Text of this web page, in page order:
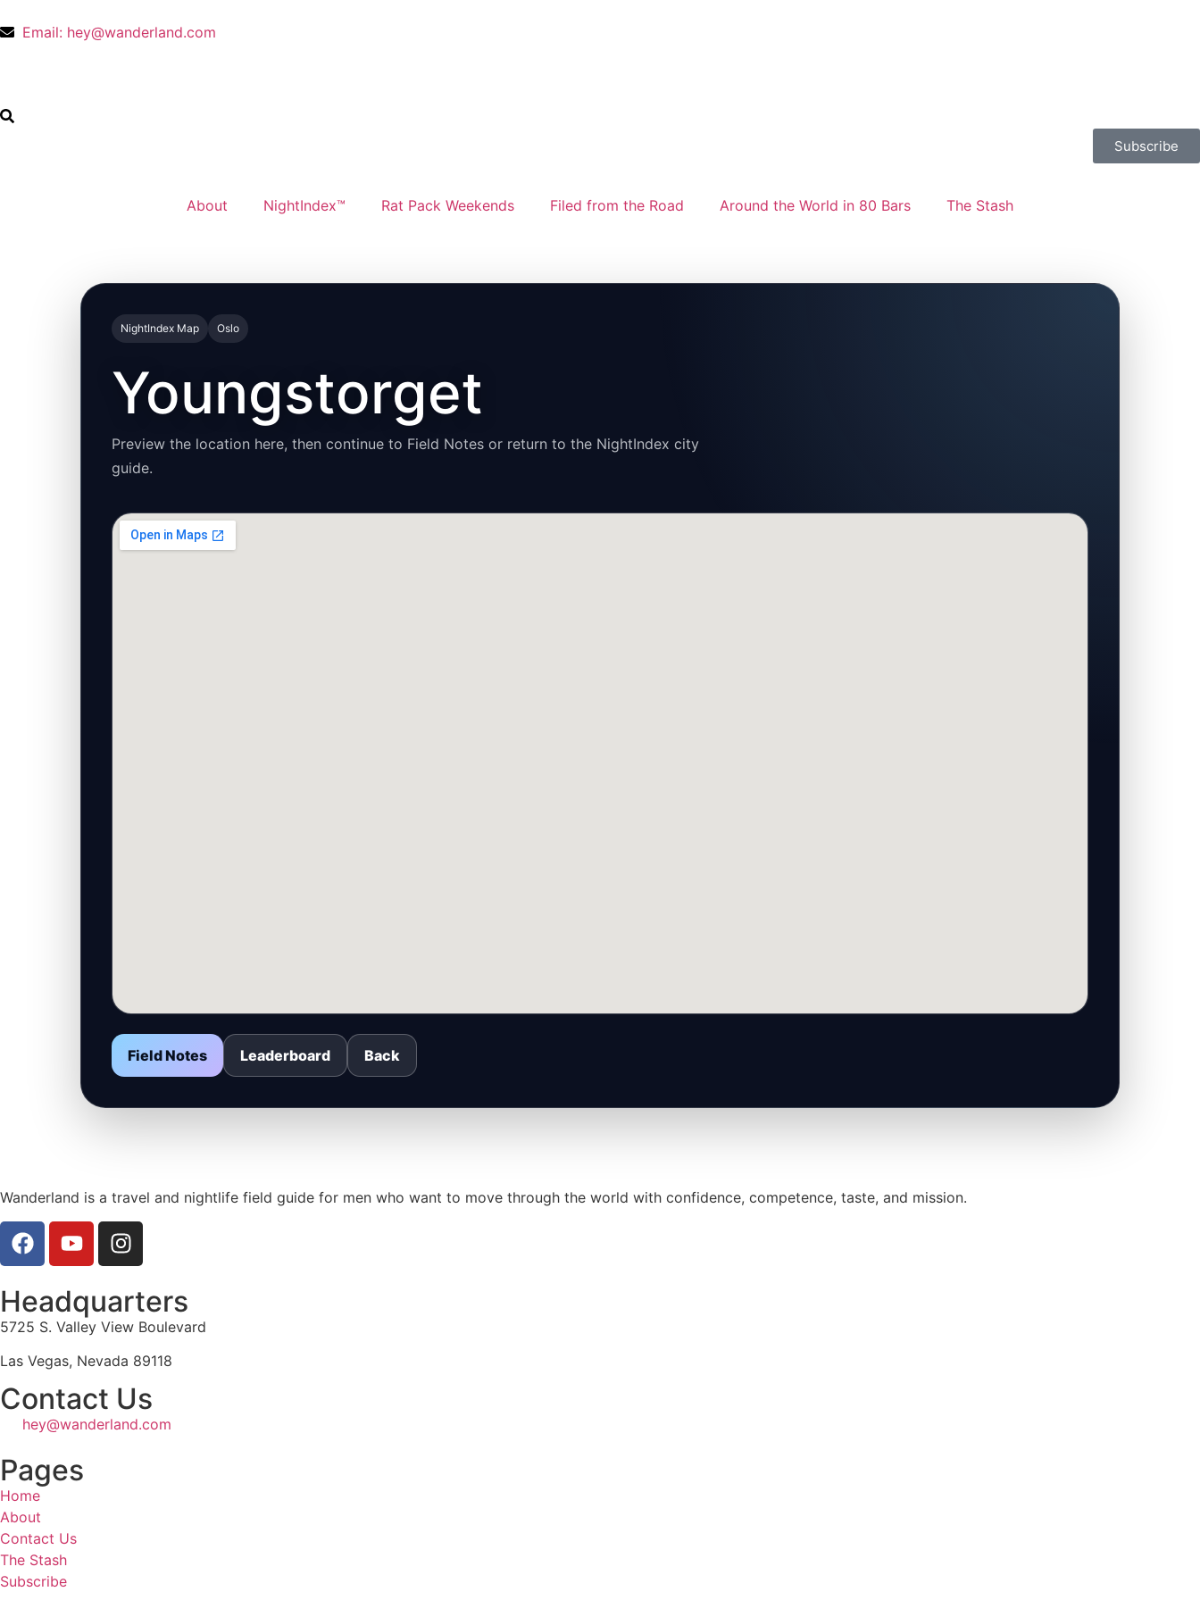
Email: hey@wanderland.com
Subscribe
About NightIndex™ Rat Pack Weekends Filed from the Road Around the World in 80 Bars The Stash
NightIndex Map Oslo
Youngstorget
Preview the location here, then continue to Field Notes or return to the NightIndex city
guide.
Field Notes Leaderboard Back
Wanderland is a travel and nightlife field guide for men who want to move through the world with confidence, competence, taste, and mission.
Headquarters
5725 S. Valley View Boulevard
Las Vegas, Nevada 89118
Contact Us
hey@wanderland.com
Pages
Home
About
Contact Us
The Stash
Subscribe